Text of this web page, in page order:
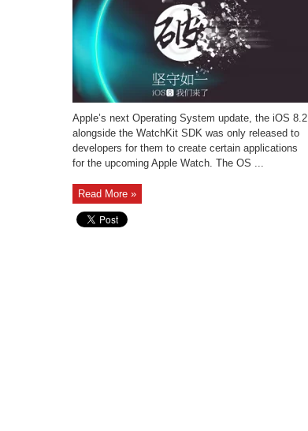
Apple’s next Operating System update, the iOS 8.2
alongside the WatchKit SDK was only released to
developers for them to create certain applications
for the upcoming Apple Watch. The OS ...
Read More »